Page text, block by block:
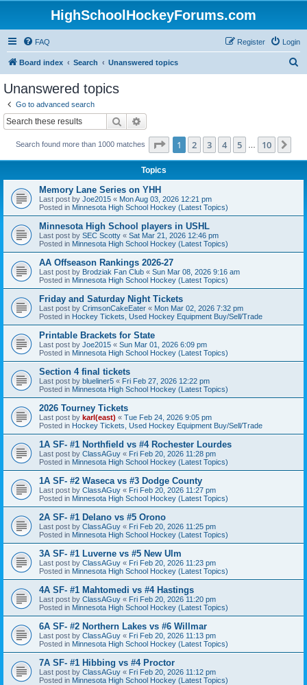
HighSchoolHockeyForums.com
FAQ Login
Register
Board index Search Unanswered topics
Unanswered topics
Go to advanced search
Search
Search found more than 1000 matches Page 1of 10
1 2 3 4 5 10
Topics
Memory Lane Series on YHH
Last post by Joe2015 « Mon Aug 03, 2026 12:21 pm
Posted in Minnesota High School Hockey (Latest Topics)
Minnesota High School players in USHL
Last post by SEC Scotty « Sat Mar 21, 2026 12:46 pm
Posted in Minnesota High School Hockey (Latest Topics)
AA Offseason Rankings 2026-27
Last post by Brodziak Fan Club « Sun Mar 08, 2026 9:16 am
Posted in Minnesota High School Hockey (Latest Topics)
Friday and Saturday Night Tickets
Last post by CrimsonCakeEater « Mon Mar 02, 2026 7:32 pm
Posted in Hockey Tickets, Used Hockey Equipment Buy/Sell/Trade
Printable Brackets for State
Last post by Joe2015 « Sun Mar 01, 2026 6:09 pm
Posted in Minnesota High School Hockey (Latest Topics)
Section 4 final tickets
Last post by blueliner5 « Fri Feb 27, 2026 12:22 pm
Posted in Minnesota High School Hockey (Latest Topics)
2026 Tourney Tickets
Last post by karl(east) « Tue Feb 24, 2026 9:05 pm
Posted in Hockey Tickets, Used Hockey Equipment Buy/Sell/Trade
1A SF- #1 Northfield vs #4 Rochester Lourdes
Last post by ClassAGuy « Fri Feb 20, 2026 11:28 pm
Posted in Minnesota High School Hockey (Latest Topics)
1A SF- #2 Waseca vs #3 Dodge County
Last post by ClassAGuy « Fri Feb 20, 2026 11:27 pm
Posted in Minnesota High School Hockey (Latest Topics)
2A SF- #1 Delano vs #5 Orono
Last post by ClassAGuy « Fri Feb 20, 2026 11:25 pm
Posted in Minnesota High School Hockey (Latest Topics)
3A SF- #1 Luverne vs #5 New Ulm
Last post by ClassAGuy « Fri Feb 20, 2026 11:23 pm
Posted in Minnesota High School Hockey (Latest Topics)
4A SF- #1 Mahtomedi vs #4 Hastings
Last post by ClassAGuy « Fri Feb 20, 2026 11:20 pm
Posted in Minnesota High School Hockey (Latest Topics)
6A SF- #2 Northern Lakes vs #6 Willmar
Last post by ClassAGuy « Fri Feb 20, 2026 11:13 pm
Posted in Minnesota High School Hockey (Latest Topics)
7A SF- #1 Hibbing vs #4 Proctor
Last post by ClassAGuy « Fri Feb 20, 2026 11:12 pm
Posted in Minnesota High School Hockey (Latest Topics)